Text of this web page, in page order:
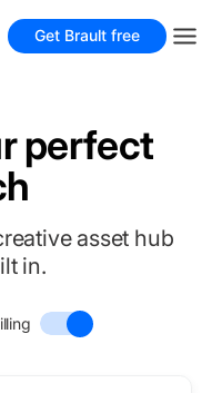
Get Brault free
perfect
asset hub
in.